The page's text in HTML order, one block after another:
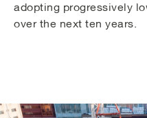
adopting progressively
over the next ten years.